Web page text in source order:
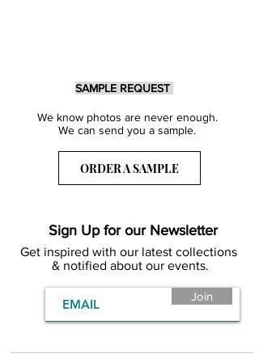
SAMPLE REQUEST
We know photos are never enough.
We can send you a sample.
ORDER A SAMPLE
Sign Up for our Newsletter
Get inspired with our latest collections
& notified about our events.
Join